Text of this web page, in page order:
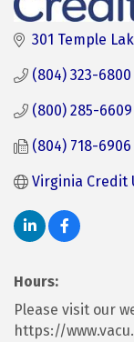
301 Temple
(804) 323-6800
(800) 285-6609
(804) 718-6906
Virginia Credit
Hours:
Please visit our
https://